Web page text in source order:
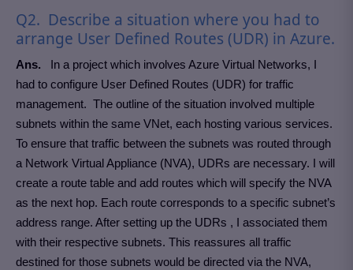
Q2. Describe a situation where you had to
arrange User Defined Routes (UDR) in Azure.
Ans. In a project which involves Azure Virtual Networks, I
had to configure User Defined Routes (UDR) for traffic
management. The outline of the situation involved multiple
subnets within the same VNet, each hosting various services.
To ensure that traffic between the subnets was routed through
a Network Virtual Appliance (NVA), UDRs are necessary. I will
create a route table and add routes which will specify the NVA
as the next hop. Each route corresponds to a specific subnet’s
address range. After setting up the UDRs , I associated them
with their respective subnets. This reassures all traffic
destined for those subnets would be directed via the NVA,